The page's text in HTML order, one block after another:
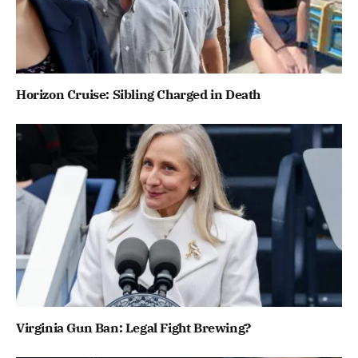
Horizon Cruise: Sibling Charged in Death
Virginia Gun Ban: Legal Fight Brewing?